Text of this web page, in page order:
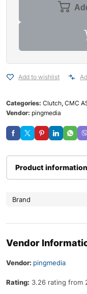
Add to wishlist
Categories: Clutch, CMC
Vendor: pingmedia
Product information
Brand
Vendor
Vendor: pingmedia
Rating: 3.26 rating from